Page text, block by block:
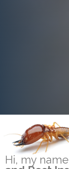
Hi, my